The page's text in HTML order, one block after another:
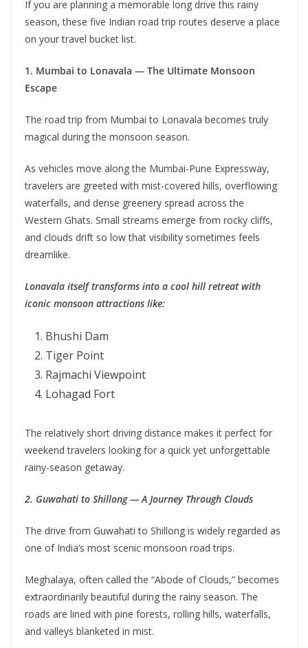
If you are planning a memorable long drive this rainy
season, these five Indian road trip routes deserve a place
on your travel bucket list.
1. Mumbai to Lonavala — The Ultimate Monsoon
Escape
The road trip from Mumbai to Lonavala becomes truly
magical during the monsoon season.
As vehicles move along the Mumbai-Pune Expressway,
travelers are greeted with mist-covered hills, overflowing
waterfalls, and dense greenery spread across the
Western Ghats. Small streams emerge from rocky cliffs,
and clouds drift so low that visibility sometimes feels
dreamlike.
Lonavala itself transforms into a cool hill retreat with
iconic monsoon attractions like:
Bhushi Dam
Tiger Point
Rajmachi Viewpoint
Lohagad Fort
The relatively short driving distance makes it perfect for
weekend travelers looking for a quick yet unforgettable
rainy-season getaway.
2. Guwahati to Shillong — A Journey Through Clouds
The drive from Guwahati to Shillong is widely regarded as
one of India’s most scenic monsoon road trips.
Meghalaya, often called the “Abode of Clouds,” becomes
extraordinarily beautiful during the rainy season. The
roads are lined with pine forests, rolling hills, waterfalls,
and valleys blanketed in mist.